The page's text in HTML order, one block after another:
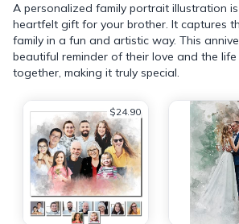
A personalized family portrait illustration
heartfelt gift for your brother. It captures
family in a fun and artistic way. This
beautiful reminder of their love and the life
together, making it truly special.
$24.90